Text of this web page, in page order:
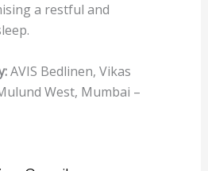
a restful and
AVIS Bedlinen, Vikas
West, Mumbai –